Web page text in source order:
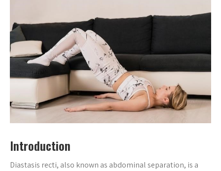
Introduction
Diastasis recti, also known as abdominal separation, is a